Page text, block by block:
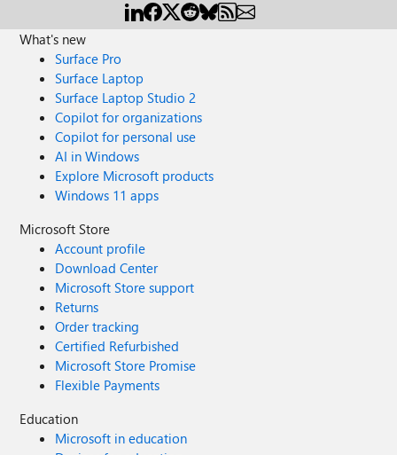
What's new
Surface Pro
Surface Laptop
Surface Laptop Studio 2
Copilot for organizations
Copilot for personal use
AI in Windows
Explore Microsoft products
Windows 11 apps
Microsoft Store
Account profile
Download Center
Microsoft Store support
Returns
Order tracking
Certified Refurbished
Microsoft Store Promise
Flexible Payments
Education
Microsoft in education